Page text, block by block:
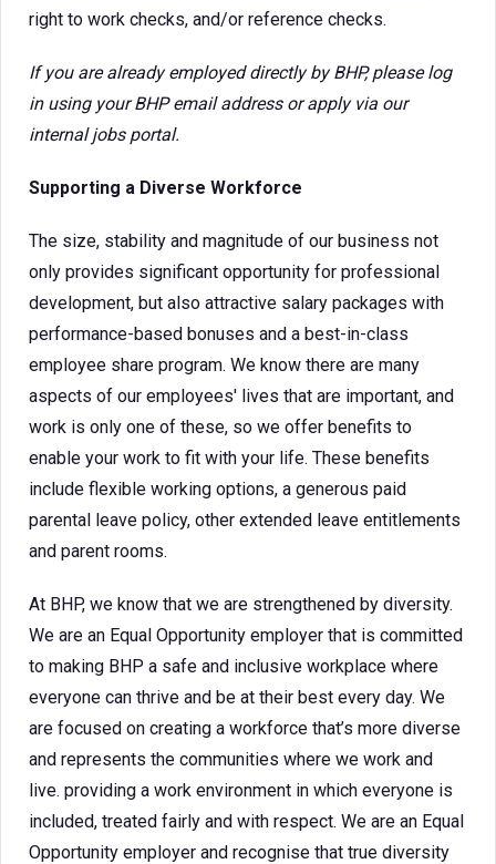
right to work checks, and/or reference checks.
If you are already employed directly by BHP, please log
in using your BHP email address or apply via our
internal jobs portal.
Supporting a Diverse Workforce
The size, stability and magnitude of our business not
only provides significant opportunity for professional
development, but also attractive salary packages with
performance-based bonuses and a best-in-class
employee share program. We know there are many
aspects of our employees' lives that are important, and
work is only one of these, so we offer benefits to
enable your work to fit with your life. These benefits
include flexible working options, a generous paid
parental leave policy, other extended leave entitlements
and parent rooms.
At BHP, we know that we are strengthened by diversity.
We are an Equal Opportunity employer that is committed
to making BHP a safe and inclusive workplace where
everyone can thrive and be at their best every day. We
are focused on creating a workforce that’s more diverse
and represents the communities where we work and
live. providing a work environment in which everyone is
included, treated fairly and with respect. We are an Equal
Opportunity employer and recognise that true diversity